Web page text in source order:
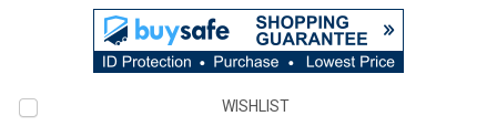
WISHLIST